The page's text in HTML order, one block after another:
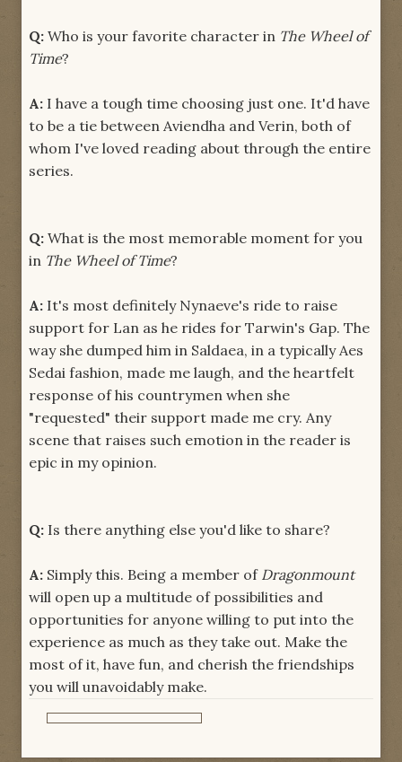
Q: Who is your favorite character in The Wheel of
Time?
A: I have a tough time choosing just one. It'd have
to be a tie between Aviendha and Verin, both of
whom I've loved reading about through the entire
series.
Q: What is the most memorable moment for you
in The Wheel of Time?
A: It's most definitely Nynaeve's ride to raise
support for Lan as he rides for Tarwin's Gap. The
way she dumped him in Saldaea, in a typically Aes
Sedai fashion, made me laugh, and the heartfelt
response of his countrymen when she
"requested" their support made me cry. Any
scene that raises such emotion in the reader is
epic in my opinion.
Q: Is there anything else you'd like to share?
A: Simply this. Being a member of Dragonmount
will open up a multitude of possibilities and
opportunities for anyone willing to put into the
experience as much as they take out. Make the
most of it, have fun, and cherish the friendships
you will unavoidably make.